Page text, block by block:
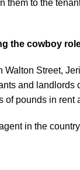
to the
the cowboy
Street,
and landlords
of pounds in rent
in the